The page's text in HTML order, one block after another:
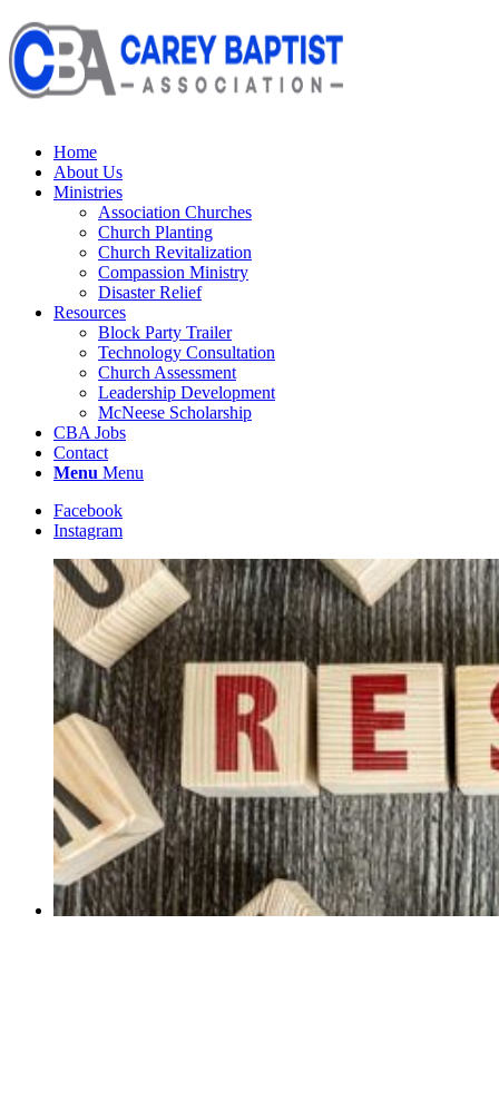
Home
About Us
Ministries
Association Churches
Church Planting
Church Revitalization
Compassion Ministry
Disaster Relief
Resources
Block Party Trailer
Technology Consultation
Church Assessment
Leadership Development
McNeese Scholarship
CBA Jobs
Contact
Menu Menu
Facebook
Instagram